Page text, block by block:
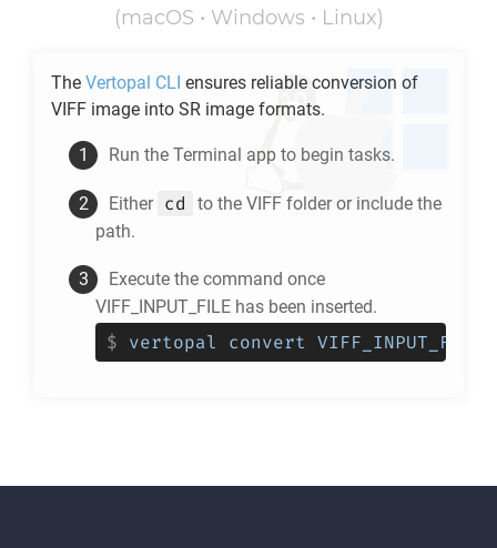
(macOS • Windows • Linux)
The Vertopal CLI ensures reliable conversion of
VIFF image into SR image formats.
Run the Terminal app to begin tasks.
Either cd to the VIFF folder or include the
path.
Execute the command once
VIFF_INPUT_FILE has been inserted.
$ vertopal convert